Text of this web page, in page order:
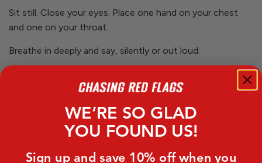
Sit still. Close your eyes. Place one hand on your chest
and one on your throat.
Breathe in deeply and say, silently or out loud:
“I don’t need to be small to be loved.”
“My voice is allowed. My feelings are allowed. I am
WE’RE SO GLAD
YOU FOUND US!
Sign up and save 10% off when you